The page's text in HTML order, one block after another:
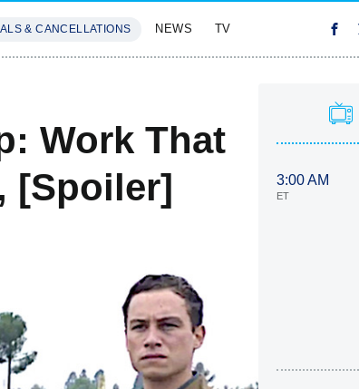
& CANCELLATIONS NEWS TV
Work That
[Spoiler]
3:00 AM
ET